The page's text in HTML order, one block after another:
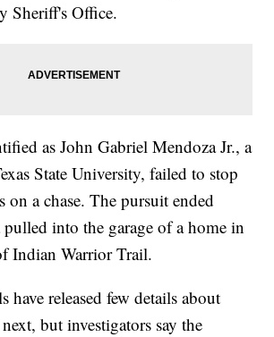
Sheriff's Office.
as John Gabriel Mendoza Jr., a
State University, failed to stop
on a chase. The pursuit ended
into the garage of a home in
Indian Warrior Trail.
have released few details about
but investigators say the